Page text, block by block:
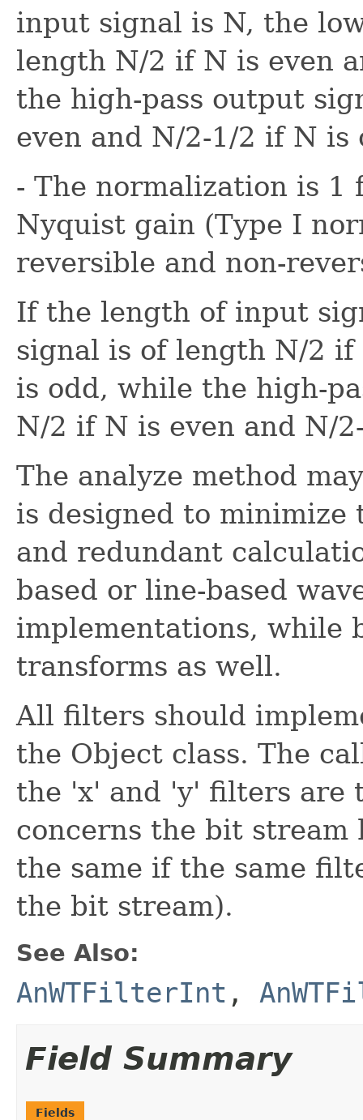
input signal is N, the
length N/2 if N is even
the high-pass output
even and N/2-1/2 if N is
- The normalization is 1
Nyquist gain (Type I
reversible and non-
If the length of input
signal is of length N/2
is odd, while the high-
N/2 if N is even and N/
The analyze method
is designed to minimize
and redundant
based or line-based
implementations, while
transforms as well.
All filters should
the Object class. The
the 'x' and 'y' filters are
concerns the bit
the same if the same
the bit stream).
See Also:
AnWTFilterInt ,
Field Summary
Fields